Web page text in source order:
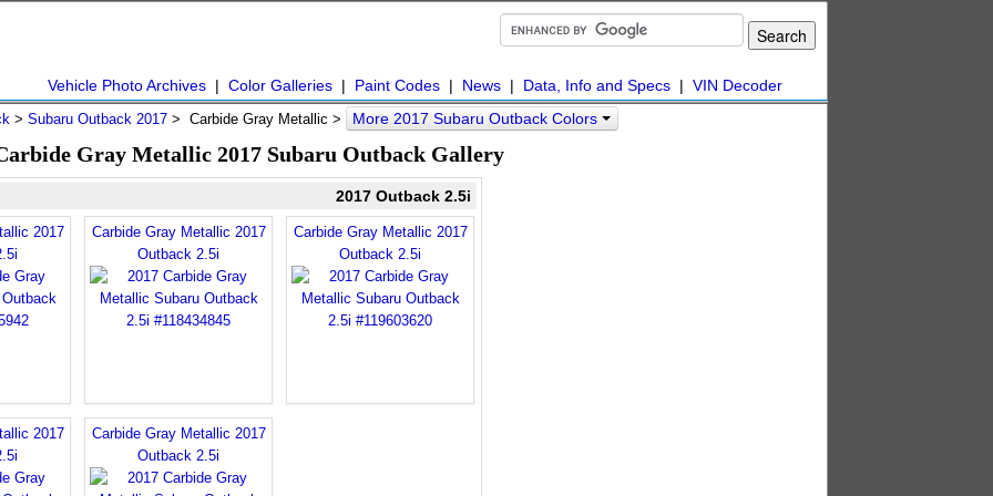
Vehicle Photo Archives | Color Galleries | Paint Codes | News | Data, Info and Specs | VIN Decoder
> Subaru Outback 2017 > Carbide Gray Metallic > More 2017 Subaru Outback Colors
Gray Metallic 2017 Subaru Outback Gallery
2017 Outback 2.5i
2017
Carbide Gray Metallic 2017
Outback 2.5i
Carbide Gray Metallic 2017
Outback 2.5i
2017
Carbide Gray Metallic 2017
Outback 2.5i